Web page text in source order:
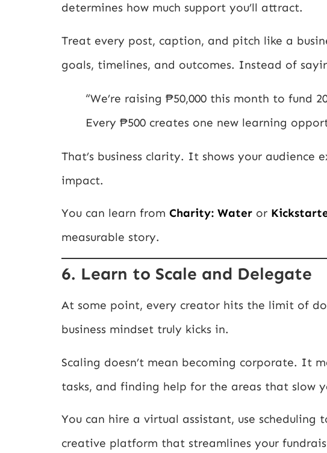
determines how much support you’ll attract.
Treat every post, caption, and pitch like a
goals, timelines, and outcomes. Instead of
“We’re raising ₱50,000 this month to fund
Every ₱500 creates one new learning
That’s business clarity. It shows your audience
impact.
You can learn from Charity: Water or
measurable story.
6. Learn to Scale and Delegate
At some point, every creator hits the limit of
business mindset truly kicks in.
Scaling doesn’t mean becoming corporate. It
tasks, and finding help for the areas that slow
You can hire a virtual assistant, use scheduling
creative platform that streamlines your